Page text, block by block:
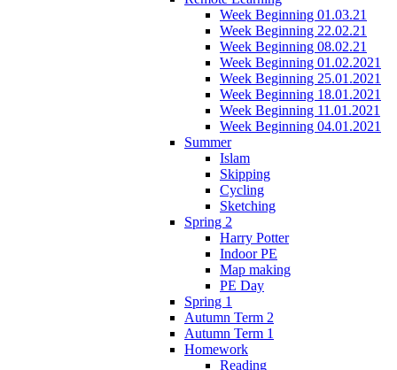
Week Beginning 01.03.21
Week Beginning 22.02.21
Week Beginning 08.02.21
Week Beginning 01.02.2021
Week Beginning 25.01.2021
Week Beginning 18.01.2021
Week Beginning 11.01.2021
Week Beginning 04.01.2021
Summer
Islam
Skipping
Cycling
Sketching
Spring 2
Harry Potter
Indoor PE
Map making
PE Day
Spring 1
Autumn Term 2
Autumn Term 1
Homework
Reading